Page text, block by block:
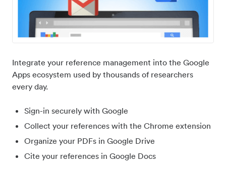
Integrate your reference management into the Google
Apps ecosystem used by thousands of researchers
every day.
Sign-in securely with Google
Collect your references with the Chrome extension
Organize your PDFs in Google Drive
Cite your references in Google Docs